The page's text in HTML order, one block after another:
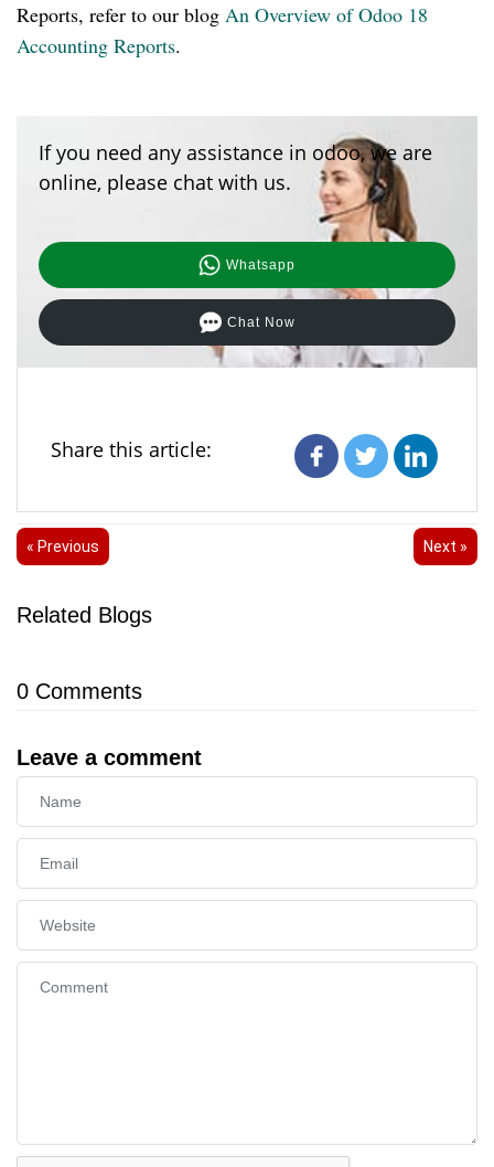
Reports, refer to our blog An Overview of Odoo 18
Accounting Reports.
If you need any assistance in odoo, we are
online, please chat with us.
Whatsapp
Chat Now
Share this article:
« Previous Next »
Related Blogs
0 Comments
Leave a comment